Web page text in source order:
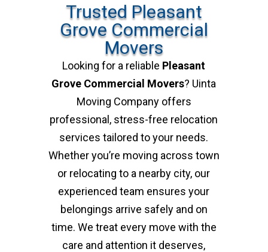
Trusted Pleasant
Grove Commercial
Movers
Looking for a reliable Pleasant
Grove Commercial Movers? Uinta
Moving Company offers
professional, stress-free relocation
services tailored to your needs.
Whether you’re moving across town
or relocating to a nearby city, our
experienced team ensures your
belongings arrive safely and on
time. We treat every move with the
care and attention it deserves,